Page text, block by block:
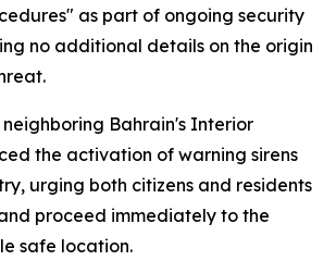
as part of ongoing security
no additional details on the origin
Bahrain's Interior
the activation of warning sirens
urging both citizens and residents
proceed immediately to the
safe location.